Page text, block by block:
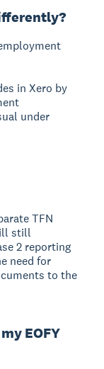
in Xero by
under
TFN
still
2 reporting
need for
to the
EOFY